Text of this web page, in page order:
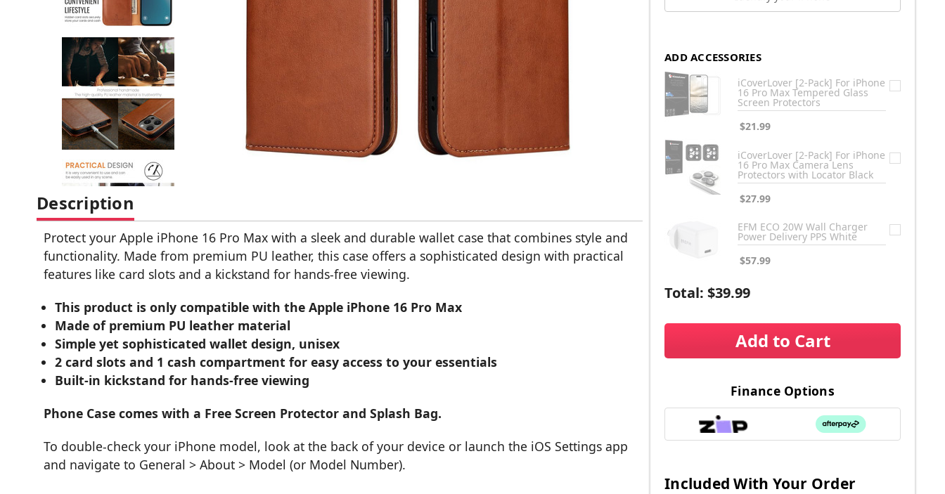
ADD ACCESSORIES
iCoverLover [2-Pack] For iPhone
16 Pro Max Tempered Glass
Screen Protectors
$21.99
iCoverLover [2-Pack] For iPhone
16 Pro Max Camera Lens
Protectors with Locator Black
$27.99
EFM ECO 20W Wall Charger
Power Delivery PPS White
$57.99
Total: $39.99
Add to Cart
Finance Options
Included With Your Order
Description
Protect your Apple iPhone 16 Pro Max with a sleek and durable wallet case that combines style and
functionality. Made from premium PU leather, this case offers a sophisticated design with practical
features like card slots and a kickstand for hands-free viewing.
This product is only compatible with the Apple iPhone 16 Pro Max
Made of premium PU leather material
Simple yet sophisticated wallet design, unisex
2 card slots and 1 cash compartment for easy access to your essentials
Built-in kickstand for hands-free viewing
Phone Case comes with a Free Screen Protector and Splash Bag.
To double-check your iPhone model, look at the back of your device or launch the iOS Settings app
and navigate to General > About > Model (or Model Number).